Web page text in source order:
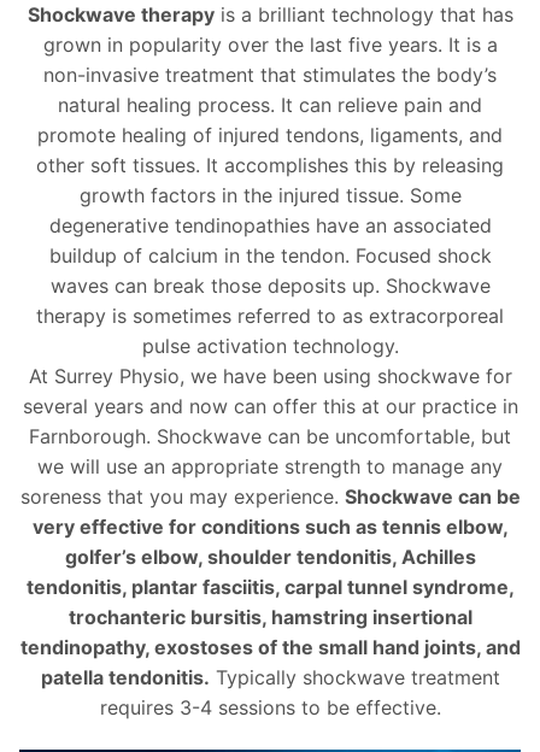
Shockwave therapyis a brilliant technology that has
grown in popularity over the last five years. It is a
non-invasive treatment that stimulates the body’s
natural healing process. It can relieve pain and
promote healing of injured tendons, ligaments, and
other soft tissues. It accomplishes this by releasing
growth factors in the injured tissue. Some
degenerative tendinopathies have an associated
buildup of calcium in the tendon. Focused shock
waves can break those deposits up. Shockwave
therapy is sometimes referred to as extracorporeal
pulse activation technology.
At Surrey Physio, we have been using shockwave for
several years and now can offer this at our practice in
Farnborough. Shockwave can be uncomfortable, but
we will use an appropriate strength to manage any
soreness that you may experience. Shockwave can be
very effective for conditions such as tennis elbow,
golfer’s elbow, shoulder tendonitis, Achilles
tendonitis, plantar fasciitis, carpal tunnel syndrome,
trochanteric bursitis, hamstring insertional
tendinopathy, exostoses of the small hand joints, and
patella tendonitis. Typically shockwave treatment
requires 3-4 sessions to be effective.